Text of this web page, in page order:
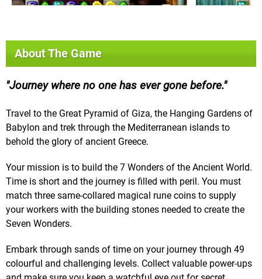
About The Game
Journey where no one has ever gone before.
Travel to the Great Pyramid of Giza, the Hanging Gardens of
Babylon and trek through the Mediterranean islands to
behold the glory of ancient Greece.
Your mission is to build the 7 Wonders of the Ancient World.
Time is short and the journey is filled with peril. You must
match three same-collared magical rune coins to supply
your workers with the building stones needed to create the
Seven Wonders.
Embark through sands of time on your journey through 49
colourful and challenging levels. Collect valuable power-ups